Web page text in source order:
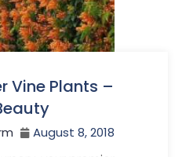
Vine Plants –
August 8, 2018